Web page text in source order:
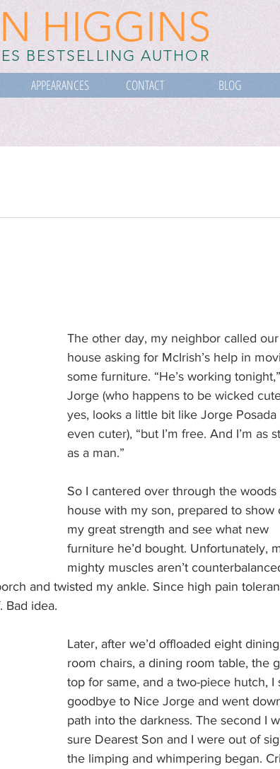
HIGGINS
BESTSELLING AUTHOR
APPEARANCES CONTACT BLOG
The other day, my neighbor called our
house asking for McIrish’s help in
some furniture. “He’s working
Jorge (who happens to be wicked
yes, looks a little bit like Jorge Posada
even cuter), “but I’m free. And I’m as
as a man.”
So I cantered over through the woods
house with my son, prepared to show
my great strength and see what new
furniture he’d bought. Unfortunately,
mighty muscles aren’t
and twisted my ankle. Since high pain
Bad idea.
Later, after we’d offloaded eight dining
room chairs, a dining room table, the
top for same, and a two-piece hutch, I
goodbye to Nice Jorge and went
path into the darkness. The second I
sure Dearest Son and I were out of
the limping and whimpering began.